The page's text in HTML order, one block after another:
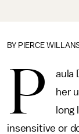
BY PIERCE
P
aula
her
long
insensitive or